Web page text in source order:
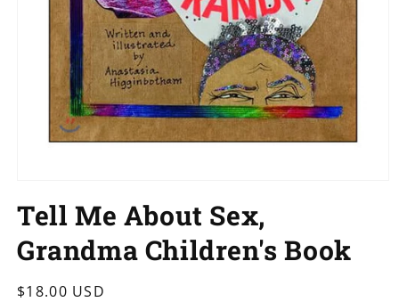
1
in
modal
Tell Me About Sex,
Grandma Children's Book
Regular
$18.00 USD